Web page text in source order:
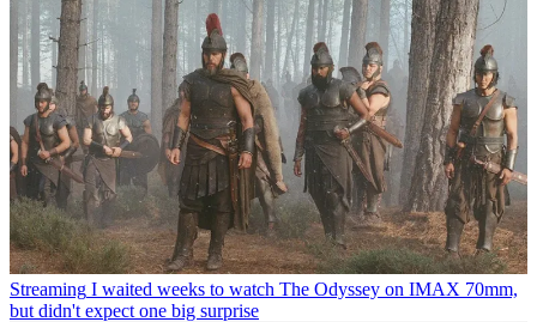
Streaming I waited weeks to watch The Odyssey on IMAX 70mm,
but didn't expect one big surprise